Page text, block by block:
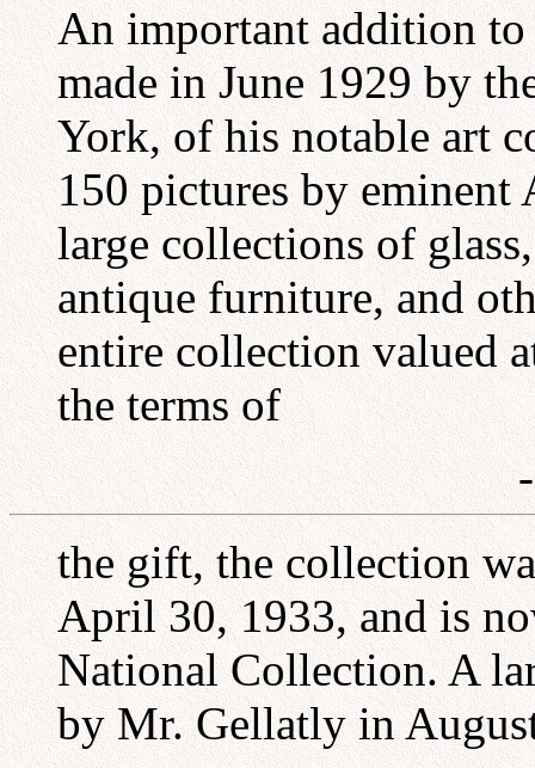
An important addition
made in June 1929 by
York, of his notable art
150 pictures by eminent
large collections of
antique furniture, and
entire collection valued
the terms of
the gift, the collection
April 30, 1933, and is
National Collection. A
by Mr. Gellatly in